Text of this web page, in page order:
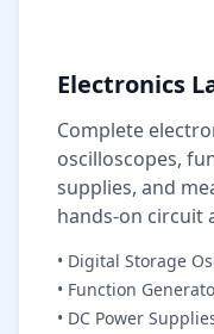
Electronics
Complete
oscilloscopes,
supplies, and
hands-on circuit
• Digital Storage
• Function
• DC Power